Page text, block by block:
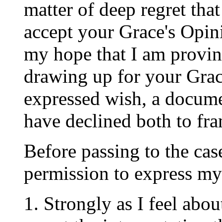
matter of deep regret
accept your Grace's
my hope that I am
drawing up for your
expressed wish, a
have declined both to
Before passing to the
permission to express
1. Strongly as I feel